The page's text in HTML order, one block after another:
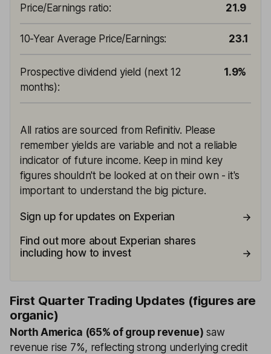
Price/Earnings ratio: 21.9
10-Year Average Price/Earnings: 23.1
Prospective dividend yield (next 12
months):
1.9%
All ratios are sourced from Refinitiv. Please
remember yields are variable and not a reliable
indicator of future income. Keep in mind key
figures shouldn't be looked at on their own - it's
important to understand the big picture.
Sign up for updates on Experian
Find out more about Experian shares
including how to invest
First Quarter Trading Updates (figures are
organic)
North America (65% of group revenue) saw
revenue rise 7%, reflecting strong underlying credit